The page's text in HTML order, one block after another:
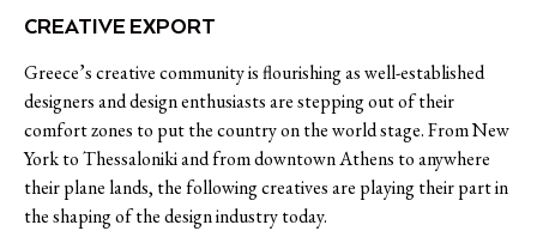
CREATIVE EXPORT
Greece’s creative community is flourishing as well-established
designers and design enthusiasts are stepping out of their
comfort zones to put the country on the world stage. From New
York to Thessaloniki and from downtown Athens to anywhere
their plane lands, the following creatives are playing their part in
the shaping of the design industry today.